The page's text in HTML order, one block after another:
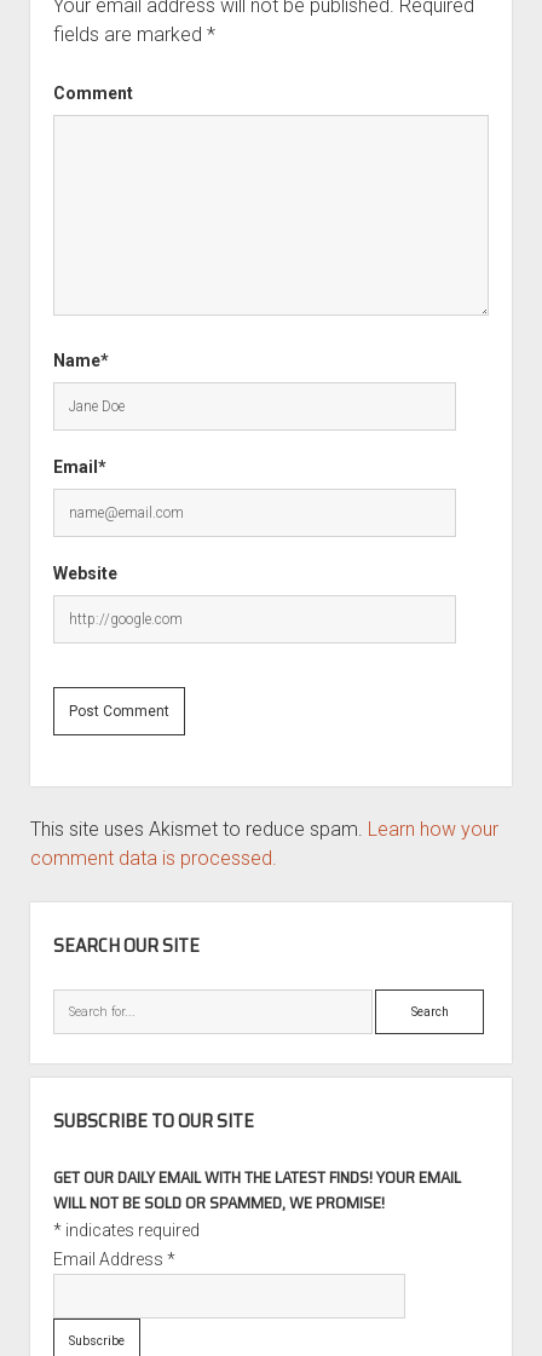
Your email address will not be published. Required
fields are marked *
Comment
Name*
Email*
Website
This site uses Akismet to reduce spam. Learn how your
comment data is processed.
SEARCH OUR SITE
Search
SUBSCRIBE TO OUR SITE
GET OUR DAILY EMAIL WITH THE LATEST FINDS! YOUR EMAIL
WILL NOT BE SOLD OR SPAMMED, WE PROMISE!
*indicates required
Email Address *